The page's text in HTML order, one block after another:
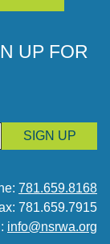
UP FOR
SIGN UP
781.659.8168
781.659.7915
info@nsrwa.org